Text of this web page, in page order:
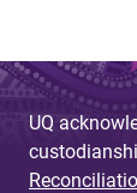
UQ